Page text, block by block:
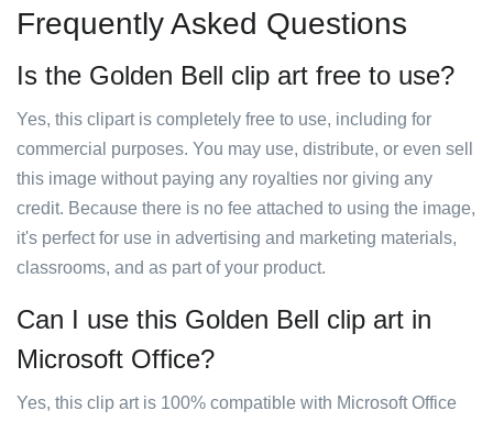
Frequently Asked Questions
Is the Golden Bell clip art free to use?
Yes, this clipart is completely free to use, including for
commercial purposes. You may use, distribute, or even sell
this image without paying any royalties nor giving any
credit. Because there is no fee attached to using the image,
it's perfect for use in advertising and marketing materials,
classrooms, and as part of your product.
Can I use this Golden Bell clip art in
Microsoft Office?
Yes, this clip art is 100% compatible with Microsoft Office